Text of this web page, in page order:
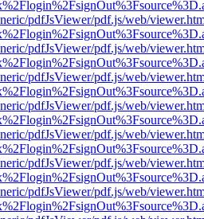
pdfJsViewer/pdf.js/web/
pdfJsViewer/pdf.js/web/
pdfJsViewer/pdf.js/web/
pdfJsViewer/pdf.js/web/
pdfJsViewer/pdf.js/web/
pdfJsViewer/pdf.js/web/
pdfJsViewer/pdf.js/web/